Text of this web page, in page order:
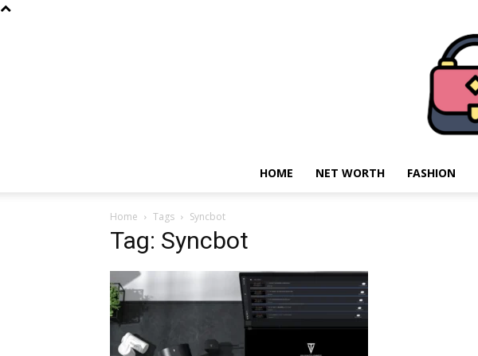
HOME NET WORTH FASHION
Home Tags Syncbot
Tag: Syncbot